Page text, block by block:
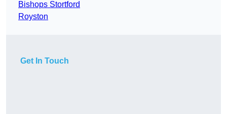
Bishops Stortford
Royston
Get In Touch